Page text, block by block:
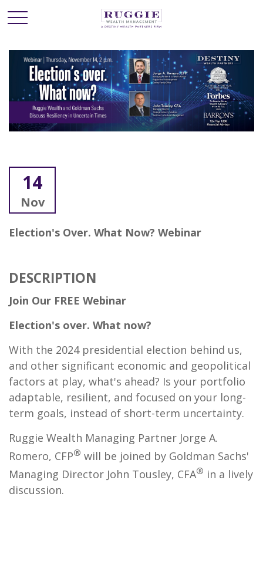
14
Nov
Election's Over. What Now? Webinar
DESCRIPTION
Join Our FREE Webinar
Election's over. What now?
With the 2024 presidential election behind us,
and other significant economic and geopolitical
factors at play, what's ahead? Is your portfolio
adaptable, resilient, and focused on your long-
term goals, instead of short-term uncertainty.
Ruggie Wealth Managing Partner Jorge A.
Romero, CFP® will be joined by Goldman Sachs'
Managing Director John Tousley, CFA® in a lively
discussion.